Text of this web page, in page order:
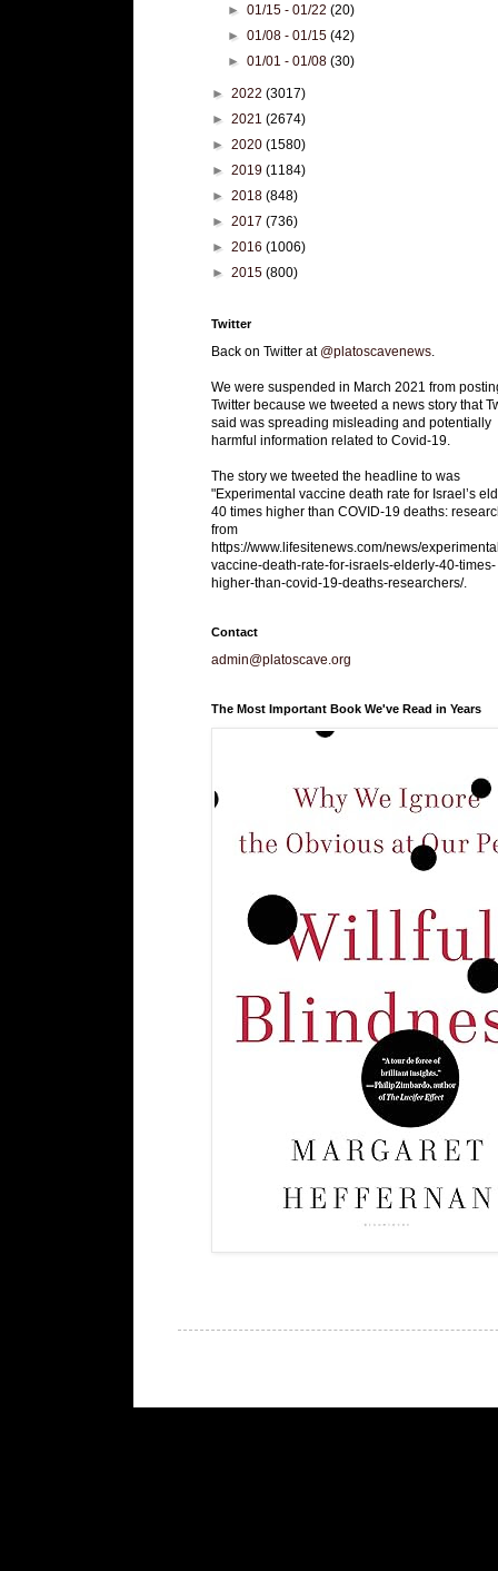
►01/15 - 01/22(20)
►01/08 - 01/15(42)
►01/01 - 01/08(30)
► 2022 (3017)
► 2021 (2674)
► 2020 (1580)
► 2019 (1184)
► 2018 (848)
► 2017 (736)
► 2016 (1006)
► 2015 (800)
Twitter
Back on Twitter at @platoscavenews
We were suspended in March 2021 from
Twitter because we tweeted a news story that
said was spreading misleading and potentially
harmful information related to Covid-19.
The story we tweeted the headline to was
"Experimental vaccine death rate for Israel’s
40 times higher than COVID-19 deaths:
from
https://www.lifesitenews.com/news/
vaccine-death-rate-for-israels-elderly-40-times-
higher-than-covid-19-deaths-researchers/.
Contact
admin@platoscave.org
The Most Important Book We've Read in Years